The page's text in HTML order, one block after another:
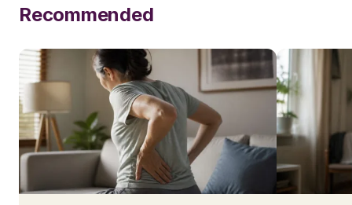
Recommended